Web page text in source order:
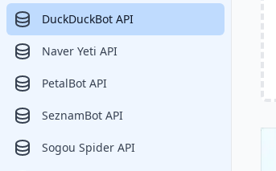
DuckDuckBot API
Naver Yeti API
PetalBot API
SeznamBot API
Sogou Spider API